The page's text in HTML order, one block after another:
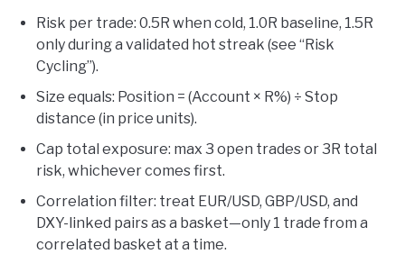
Risk per trade: 0.5R when cold, 1.0R baseline, 1.5R
only during a validated hot streak (see “Risk
Cycling”).
Size equals: Position = (Account × R%) ÷ Stop
distance (in price units).
Cap total exposure: max 3 open trades or 3R total
risk, whichever comes first.
Correlation filter: treat EUR/USD, GBP/USD, and
DXY-linked pairs as a basket—only 1 trade from a
correlated basket at a time.